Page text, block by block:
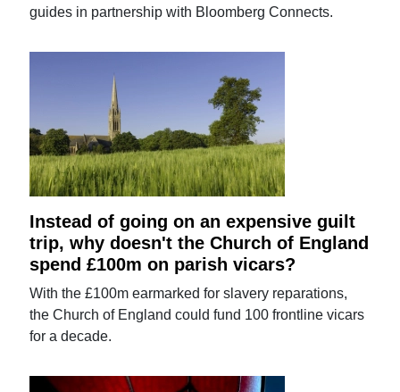
guides in partnership with Bloomberg Connects.
Instead of going on an expensive guilt
trip, why doesn't the Church of England
spend £100m on parish vicars?
With the £100m earmarked for slavery reparations,
the Church of England could fund 100 frontline vicars
for a decade.